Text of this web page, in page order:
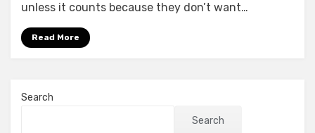
unless it counts because they don’t want…
Read More
Search
Search